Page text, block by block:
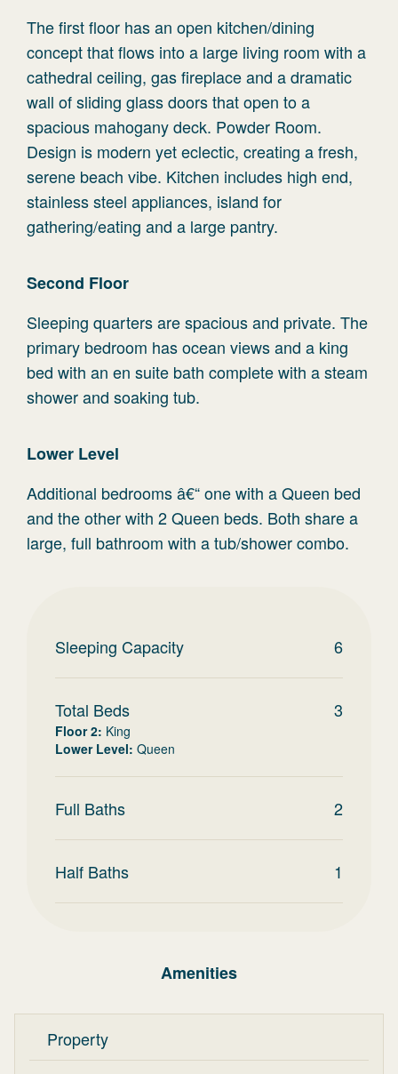
The first floor has an open kitchen/dining
concept that flows into a large living room with a
cathedral ceiling, gas fireplace and a dramatic
wall of sliding glass doors that open to a
spacious mahogany deck. Powder Room.
Design is modern yet eclectic, creating a fresh,
serene beach vibe. Kitchen includes high end,
stainless steel appliances, island for
gathering/eating and a large pantry.
Second Floor
Sleeping quarters are spacious and private. The
primary bedroom has ocean views and a king
bed with an en suite bath complete with a steam
shower and soaking tub.
Lower Level
Additional bedrooms â€“ one with a Queen bed
and the other with 2 Queen beds. Both share a
large, full bathroom with a tub/shower combo.
Sleeping Capacity 6
Total Beds 3
Floor 2: King
Lower Level: Queen
Full Baths 2
Half Baths 1
Amenities
Property